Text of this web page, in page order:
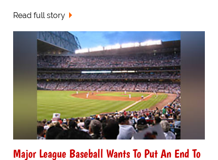
Read full story
Major League Baseball Wants To Put An End To